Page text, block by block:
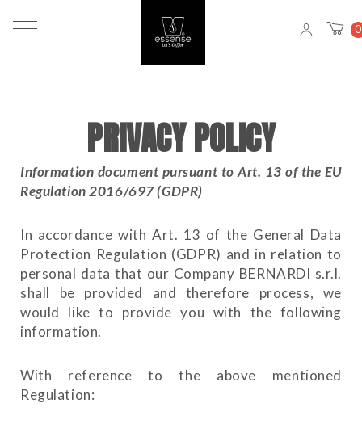
0
PRIVACY POLICY
Information document pursuant to Art. 13 of the EU
Regulation 2016/697 (GDPR)
In accordance with Art. 13 of the General Data
Protection Regulation (GDPR) and in relation to
personal data that our Company BERNARDI s.r.l.
shall be provided and therefore process, we
would like to provide you with the following
information.
With reference to the above mentioned
Regulation: